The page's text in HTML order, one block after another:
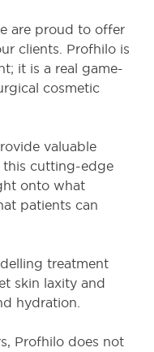
are proud to offer
clients. Profhilo is
it is a real game-
cosmetic
valuable
this cutting-edge
onto what
patients can
treatment
skin laxity and
hydration.
Profhilo does not